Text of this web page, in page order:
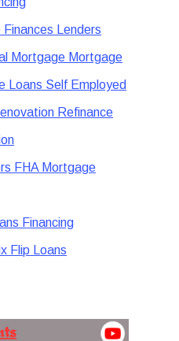
Lenders
Mortgage Mortgage
Loans Self Employed
Refinance
FHA Mortgage
Financing
Flip Loans